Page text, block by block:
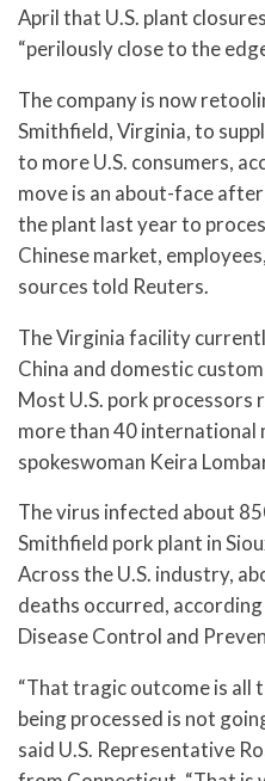
April that U.S. plant
“perilously close to the
The company is now
Smithfield, Virginia, to
to more U.S. consumers,
move is an about-face
the plant last year to
Chinese market,
sources told Reuters.
The Virginia facility
China and domestic
Most U.S. pork
more than 40 international
spokeswoman Keira
The virus infected about
Smithfield pork plant in
Across the U.S. industry,
deaths occurred,
Disease Control and
“That tragic outcome is all
being processed is not
said U.S. Representative